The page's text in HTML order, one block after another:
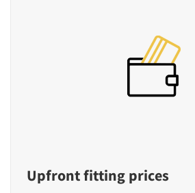
Upfront fitting prices